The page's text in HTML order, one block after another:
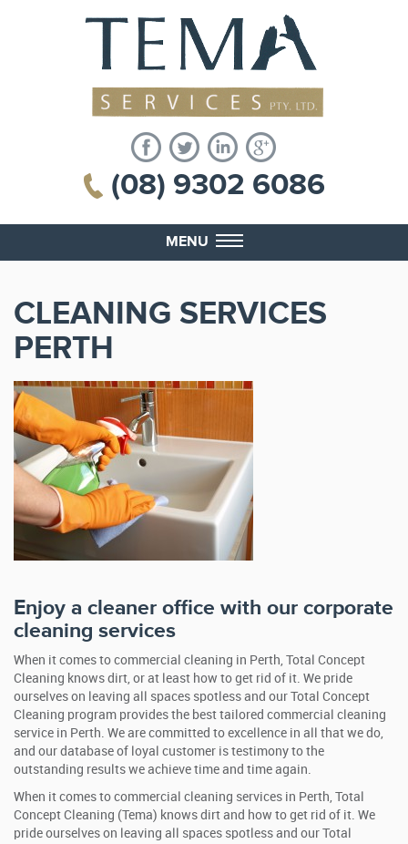
(08) 9302 6086
MENU
CLEANING SERVICES
PERTH
Enjoy a cleaner office with our corporate
cleaning services
When it comes to commercial cleaning in Perth, Total Concept
Cleaning knows dirt, or at least how to get rid of it. We pride
ourselves on leaving all spaces spotless and our Total Concept
Cleaning program provides the best tailored commercial cleaning
service in Perth. We are committed to excellence in all that we do,
and our database of loyal customer is testimony to the
outstanding results we achieve time and time again.
When it comes to commercial cleaning services in Perth, Total
Concept Cleaning (Tema) knows dirt and how to get rid of it. We
pride ourselves on leaving all spaces spotless and our Total